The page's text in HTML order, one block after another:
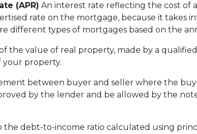
(APR) An interest rate reflecting the cost of
rate on the mortgage, because it takes
different types of mortgages based on the
the value of real property, made by a
property.
between buyer and seller where the
by the lender and be allowed by the
the debt-to-income ratio calculated using